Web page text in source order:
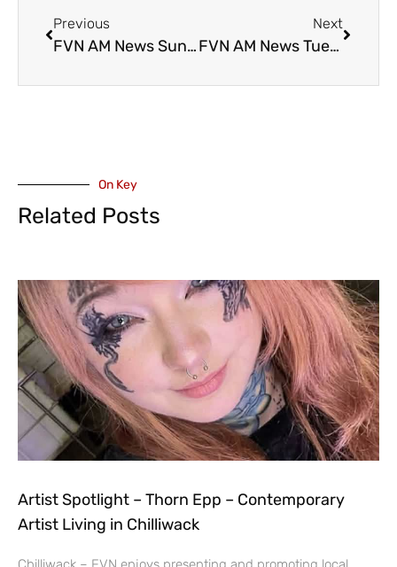
Previous
FVN AM News Sunday March 31, 2024. Perfect Easter Weather, CHWK Trailer Fire (VIDEO)
Next
FVN AM News Tuesday April 2, 2024. GoFundMe for Cultus Single Mom Who Lost Home in Dryer Fire (VIDEO)
On Key
Related Posts
Artist Spotlight – Thorn Epp – Contemporary
Artist Living in Chilliwack